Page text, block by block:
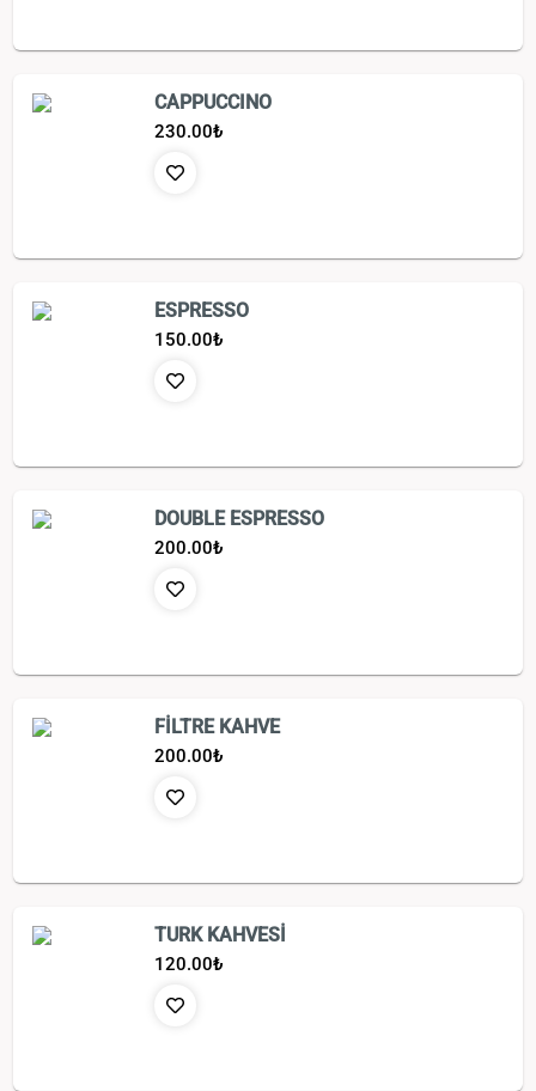
CAPPUCCINO
230.00₺
ESPRESSO
150.00₺
DOUBLE ESPRESSO
200.00₺
FİLTRE KAHVE
200.00₺
TURK KAHVESİ
120.00₺